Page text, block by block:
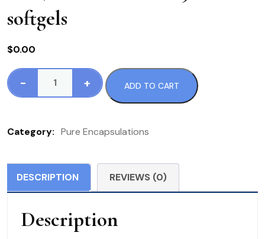
softgels
$0.00
-
Pure
essentials
or
180
quantity
+ ADD TO CART
Category: Pure Encapsulations
DESCRIPTION REVIEWS (0)
Description